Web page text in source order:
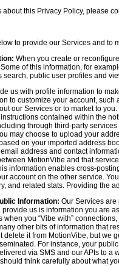
about this Privacy Policy, please
to provide our Services and to
When you create or
of this information, for
search, public user profiles and
us with profile information to
to customize your account,
our Services or to market to
contained within the
through third-party
may choose to upload your
on your imported address
address and contact
MotionVibe and that
information enables cross-
account on the other service.
and related stats. Providing the
Information: Our Services
us is information you are
you “Vibe with”
other bits of information that
it from MotionVibe, but we
For instance, your
via SMS and our APIs to
think carefully about what